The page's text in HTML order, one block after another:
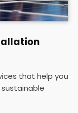
that help you